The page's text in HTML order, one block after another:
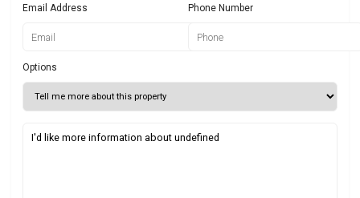
Email Address Phone Number
Options